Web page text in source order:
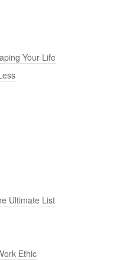
Your Life
Ultimate List
Ethic